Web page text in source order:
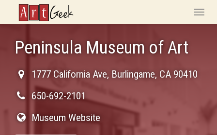
ArtGeek
Toggle
Peninsula Museum of Art
1777 California Ave, Burlingame, CA 90410
650-692-2101
Museum Website